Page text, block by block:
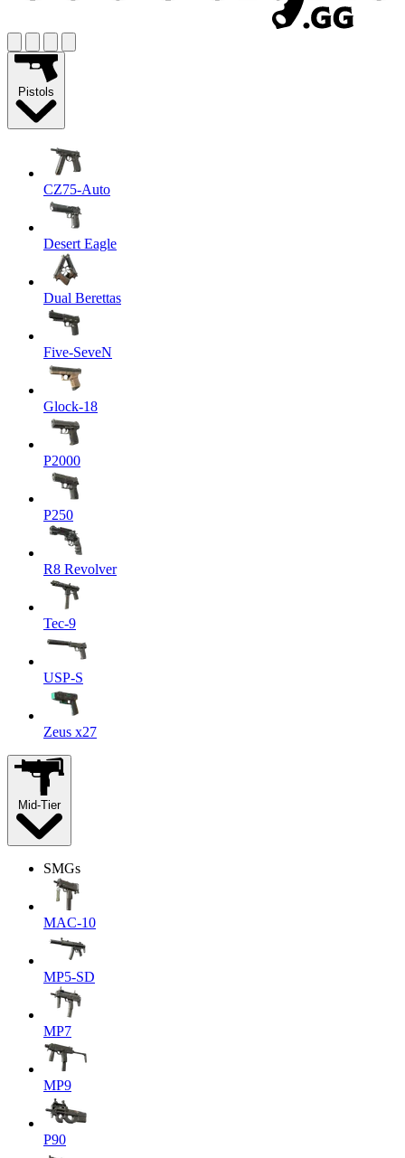
Pistols
CZ75-Auto
Desert Eagle
Dual Berettas
Five-SeveN
Glock-18
P2000
P250
R8 Revolver
Tec-9
USP-S
Zeus x27
Mid-Tier
SMGs
MAC-10
MP5-SD
MP7
MP9
P90